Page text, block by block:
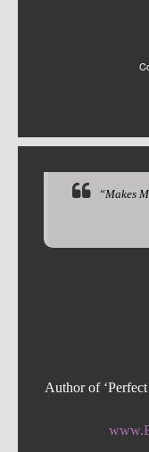
“Makes
Author of